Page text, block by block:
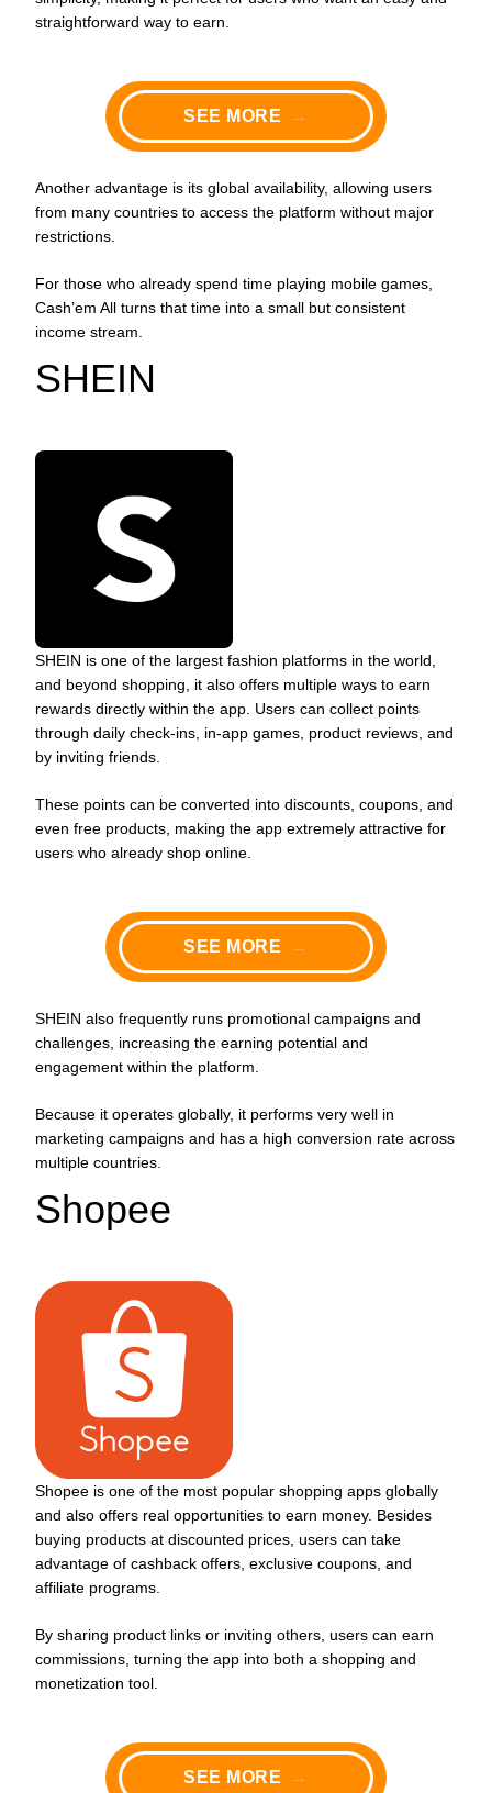
straightforward way to earn.
SEE MORE →
Another advantage is its global availability, allowing users
from many countries to access the platform without major
restrictions.
For those who already spend time playing mobile games,
Cash’em All turns that time into a small but consistent
income stream.
SHEIN
SHEIN is one of the largest fashion platforms in the world,
and beyond shopping, it also offers multiple ways to earn
rewards directly within the app. Users can collect points
through daily check-ins, in-app games, product reviews, and
by inviting friends.
These points can be converted into discounts, coupons, and
even free products, making the app extremely attractive for
users who already shop online.
SEE MORE →
SHEIN also frequently runs promotional campaigns and
challenges, increasing the earning potential and
engagement within the platform.
Because it operates globally, it performs very well in
marketing campaigns and has a high conversion rate across
multiple countries.
Shopee
Shopee is one of the most popular shopping apps globally
and also offers real opportunities to earn money. Besides
buying products at discounted prices, users can take
advantage of cashback offers, exclusive coupons, and
affiliate programs.
By sharing product links or inviting others, users can earn
commissions, turning the app into both a shopping and
monetization tool.
SEE MORE →